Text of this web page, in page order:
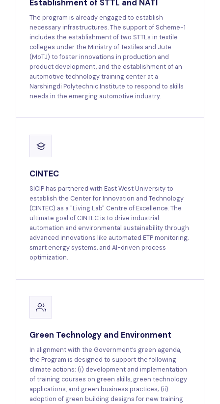
Establishment of STTL and NATI
The program is already engaged to establish
necessary infrastructures. The support of Scheme-1
includes the establishment of two STTLs in textile
colleges under the Ministry of Textiles and Jute
(MoTJ) to foster innovations in production and
product development, and the establishment of an
automotive technology training center at a
Narshingdi Polytechnic Institute to respond to skills
needs in the emerging automotive industry.
CINTEC
SICIP has partnered with East West University to
establish the Center for Innovation and Technology
(CINTEC) as a "Living Lab" Centre of Excellence. The
ultimate goal of CINTEC is to drive industrial
automation and environmental sustainability through
advanced innovations like automated ETP monitoring,
smart energy systems, and AI-driven process
optimization.
Green Technology and Environment
In alignment with the Government’s green agenda,
the Program is designed to support the following
climate actions: (i) development and implementation
of training courses on green skills, green technology
applications, and green business practices; (ii)
adoption of green building designs for new training